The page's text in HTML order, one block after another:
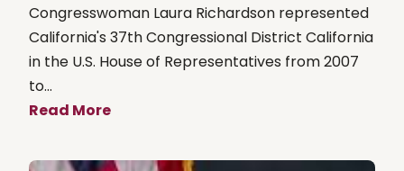
Congresswoman Laura Richardson represented
California's 37th Congressional District California
in the U.S. House of Representatives from 2007
to...
Read More